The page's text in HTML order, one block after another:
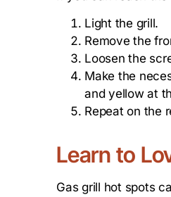
Light the grill.
Remove the
Loosen the
Make the
and yellow at
Repeat on the
Learn to
Gas grill hot spots